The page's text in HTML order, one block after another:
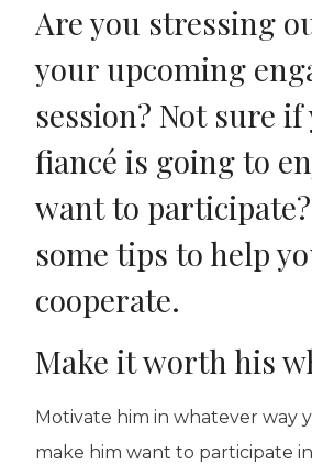
Are you stressing
your upcoming
session? Not sure
fiancé is going to
want to
some tips to help
cooperate.
Make it worth his
Motivate him in whatever way
make him want to participate